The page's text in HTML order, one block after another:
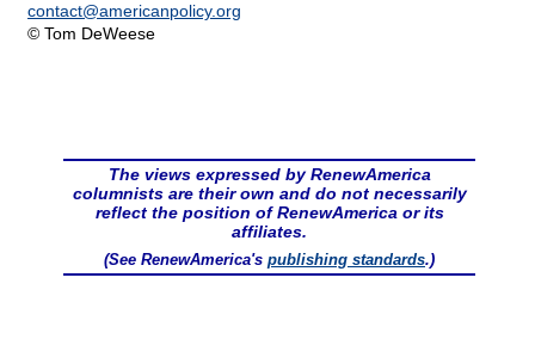
contact@americanpolicy.org
© Tom DeWeese
The views expressed by RenewAmerica
columnists are their own and do not necessarily
reflect the position of RenewAmerica or its
affiliates.
(See RenewAmerica's publishing standards.)